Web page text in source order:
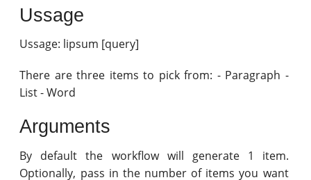
Ussage
Ussage: lipsum [query]
There are three items to pick from: - Paragraph -
List - Word
Arguments
By default the workflow will generate 1 item.
Optionally, pass in the number of items you want